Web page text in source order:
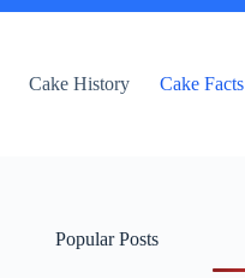
Cake History Cake Facts
Popular Posts